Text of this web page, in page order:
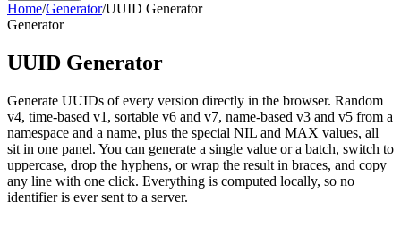
Home/Generator/UUID Generator
Generator
UUID Generator
Generate UUIDs of every version directly in the browser. Random
v4, time-based v1, sortable v6 and v7, name-based v3 and v5 from a
namespace and a name, plus the special NIL and MAX values, all
sit in one panel. You can generate a single value or a batch, switch to
uppercase, drop the hyphens, or wrap the result in braces, and copy
any line with one click. Everything is computed locally, so no
identifier is ever sent to a server.